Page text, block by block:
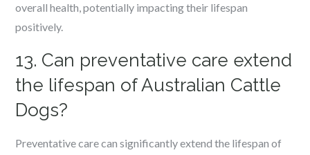
overall health, potentially impacting their lifespan
positively.
13. Can preventative care extend
the lifespan of Australian Cattle
Dogs?
Preventative care can significantly extend the lifespan of